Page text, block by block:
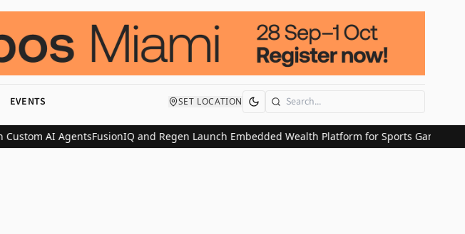
EVENTS SET LOCATION Search
AI AgentsFusionIQ and Regen Launch Embedded Wealth Platform for Sports Gaming